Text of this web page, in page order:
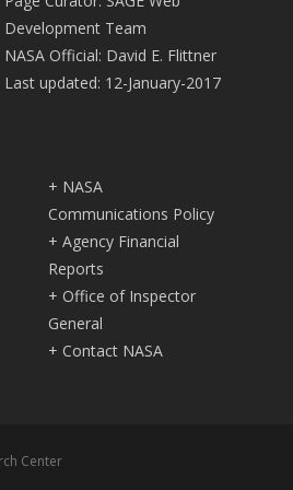
Development Team
NASA Official: David E. Flittner
Last updated: 12-January-2017
+ NASA
Communications Policy
+ Agency Financial
Reports
+ Office of Inspector
General
+ Contact NASA
Center